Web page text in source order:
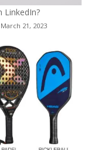
LinkedIn?
21, 2023